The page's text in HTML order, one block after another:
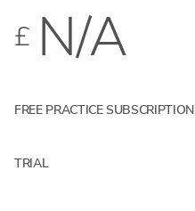
£ N/A
FREE PRACTICE SUBSCRIPTION
TRIAL